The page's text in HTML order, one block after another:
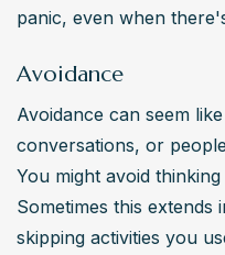
panic, even when
Avoidance
Avoidance can seem
conversations, or
You might avoid
Sometimes this extends
skipping activities you